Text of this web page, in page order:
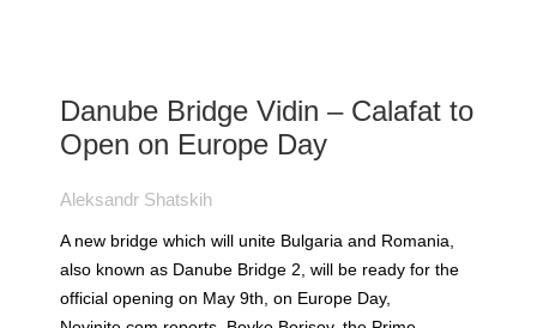
Danube Bridge Vidin – Calafat to
Open on Europe Day
Aleksandr Shatskih
A new bridge which will unite Bulgaria and Romania,
also known as Danube Bridge 2, will be ready for the
official opening on May 9th, on Europe Day,